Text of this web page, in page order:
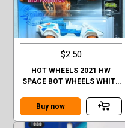
$2.50
HOT WHEELS 2021 HW
SPACE BOT WHEELS WHITE
Buy now